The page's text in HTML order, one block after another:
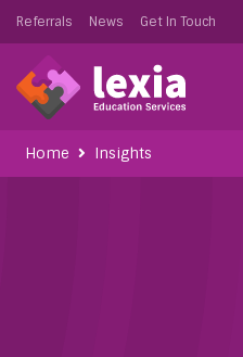
Referrals News Get In Touch
Home Insights